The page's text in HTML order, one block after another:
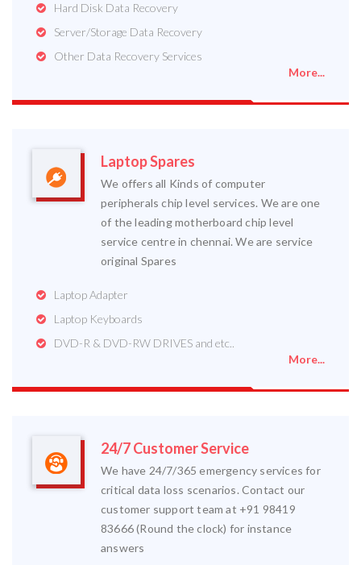
Hard Disk Data Recovery
Server/Storage Data Recovery
Other Data Recovery Services
More...
Laptop Spares
We offers all Kinds of computer
peripherals chip level services. We are one
of the leading motherboard chip level
service centre in chennai. We are service
original Spares
Laptop Adapter
Laptop Keyboards
DVD-R & DVD-RW DRIVES and etc..
More...
24/7 Customer Service
We have 24/7/365 emergency services for
critical data loss scenarios. Contact our
customer support team at +91 98419
83666 (Round the clock) for instance
answers